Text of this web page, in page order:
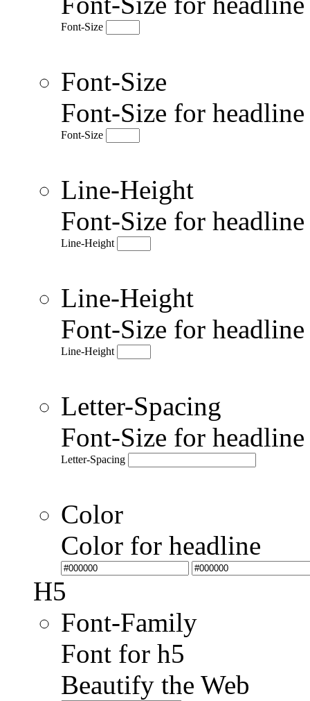
Font-Size
Font-Size
Font-Size for
Font-Size
Line-Height
Font-Size for
Line-Height
Line-Height
Font-Size for
Line-Height
Letter-Spacing
Font-Size for
Letter-Spacing
Color
Color for headline
H5
Font-Family
Font for h5
Beautify the Web